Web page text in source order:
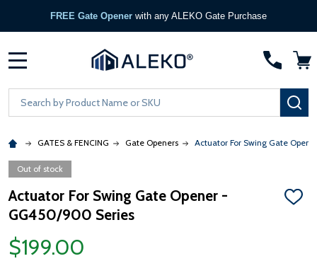
FREE Gate Opener with any ALEKO Gate Purchase
Search
GATES & FENCING Gate Openers Actuator For Swing Gate
Out of stock
Actuator For Swing Gate Opener -
GG450/900 Series
ADD
$199.00